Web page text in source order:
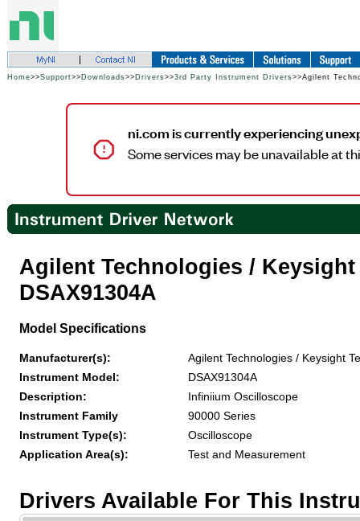
Home>>Support>> Downloads>> Drivers>>3rd Party Instrument Drivers>>Agilent
ni.com is currently experiencing
Some services may be unavailable at
Agilent Technologies /
DSAX91304A
Model Specifications
Manufacturer(s):
Agilent Technologies / Keysight
Instrument Model:
DSAX91304A
Description:
Infiniium Oscilloscope
Instrument Family
90000 Series
Instrument Type(s):
Oscilloscope
Application Area(s):
Test and Measurement
Drivers Available For This